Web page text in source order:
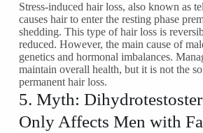
Stress-induced hair loss, also known as
causes hair to enter the resting phase
shedding. This type of hair loss is
reduced. However, the main cause of
genetics and hormonal imbalances.
maintain overall health, but it is not the
permanent hair loss.
5. Myth:
Only Affects Men with